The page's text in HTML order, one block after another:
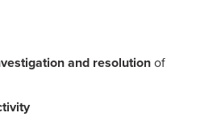
and resolutionof